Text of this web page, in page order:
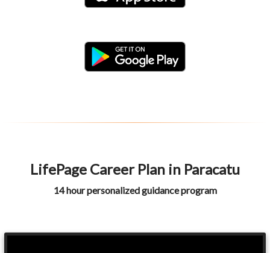
LifePage Career Plan in Paracatu
14 hour personalized guidance program